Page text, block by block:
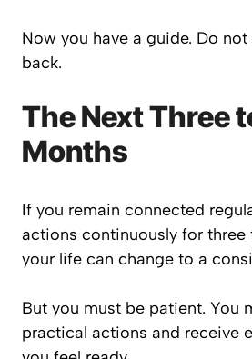
Now you have a guide. Do
back.
The Next Three
Months
If you remain connected
actions continuously for three
your life can change to a
But you must be patient. You
practical actions and receive